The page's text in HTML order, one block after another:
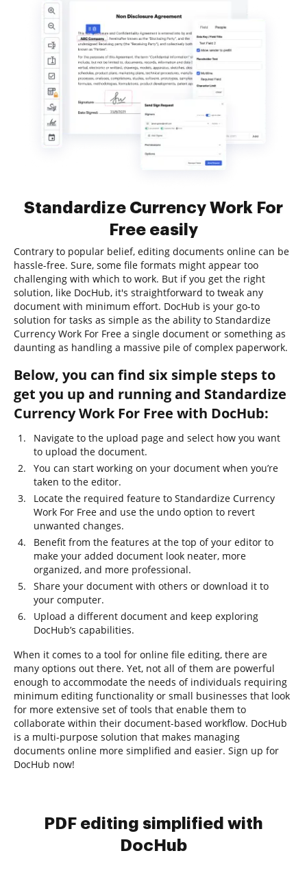
Standardize Currency Work For
Free easily
Contrary to popular belief, editing documents online can be
hassle-free. Sure, some file formats might appear too
challenging with which to work. But if you get the right
solution, like DocHub, it's straightforward to tweak any
document with minimum effort. DocHub is your go-to
solution for tasks as simple as the ability to Standardize
Currency Work For Free a single document or something as
daunting as handling a massive pile of complex paperwork.
Below, you can find six simple steps to
get you up and running and Standardize
Currency Work For Free with DocHub:
Navigate to the upload page and select how you want
to upload the document.
You can start working on your document when you’re
taken to the editor.
Locate the required feature to Standardize Currency
Work For Free and use the undo option to revert
unwanted changes.
Benefit from the features at the top of your editor to
make your added document look neater, more
organized, and more professional.
Share your document with others or download it to
your computer.
Upload a different document and keep exploring
DocHub’s capabilities.
When it comes to a tool for online file editing, there are
many options out there. Yet, not all of them are powerful
enough to accommodate the needs of individuals requiring
minimum editing functionality or small businesses that look
for more extensive set of tools that enable them to
collaborate within their document-based workflow. DocHub
is a multi-purpose solution that makes managing
documents online more simplified and easier. Sign up for
DocHub now!
PDF editing simplified with
DocHub